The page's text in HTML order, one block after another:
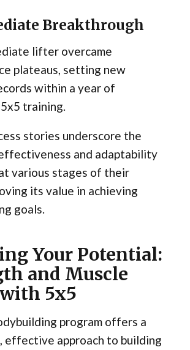
Breakthrough
lifter overcame
plateaus, setting new
within a year of
training.
stories underscore the
and adaptability
various stages of their
its value in achieving
goals.
Your Potential:
and Muscle
5x5
program offers a
effective approach to building